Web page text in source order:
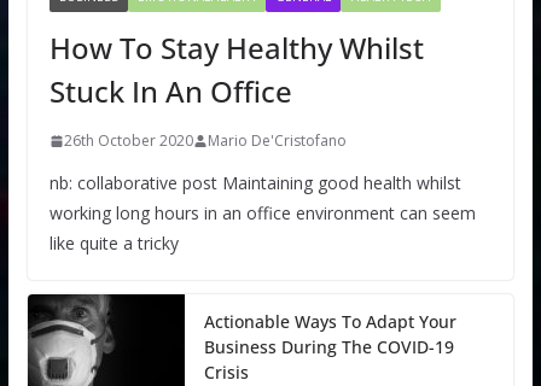
How To Stay Healthy Whilst
Stuck In An Office
26th October 2020 Mario De'Cristofano
nb: collaborative post Maintaining good health whilst
working long hours in an office environment can seem
like quite a tricky
Actionable Ways To Adapt Your
Business During The COVID-19
Crisis